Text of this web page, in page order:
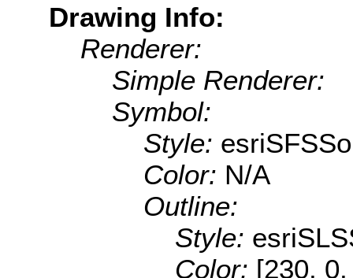
Drawing Info:
Renderer:
Simple Renderer:
Symbol:
Style:
Color: N/A
Outline:
Style:
Color: [230,